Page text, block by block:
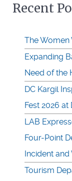
Recent
The
Expanding
Need of the
DC Kargil
Fest 2026 at
LAB
Four-Point
Incident
Tourism